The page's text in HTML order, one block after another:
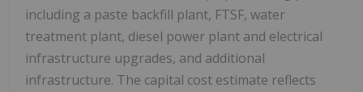
including a paste backfill plant, FTSF, water
treatment plant, diesel power plant and electrical
infrastructure upgrades, and additional
infrastructure. The capital cost estimate reflects